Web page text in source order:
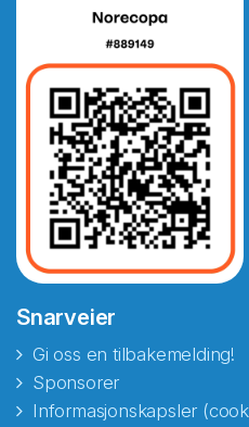
Snarveier
Gi oss en tilbakemelding!
Sponsorer
Informasjonskapsler